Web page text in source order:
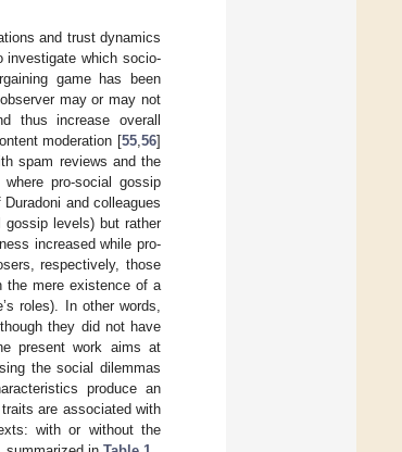
and trust dynamics
investigate which socio-
game has been
may or may not
thus increase overall
moderation [55,56]
spam reviews and the
pro-social gossip
and colleagues
gossip levels) but rather
increased while pro-
respectively, those
the mere existence of a
roles). In other words,
they did not have
present work aims at
the social dilemmas
produce an
are associated with
with or without the